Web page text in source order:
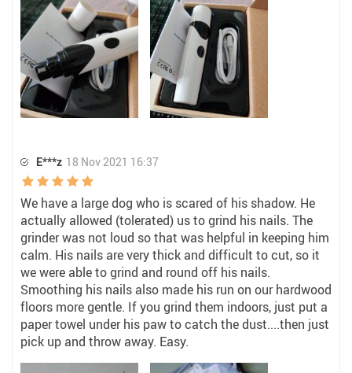
E***z 18 Nov 2021 16:37
We have a large dog who is scared of his shadow. He
actually allowed (tolerated) us to grind his nails. The
grinder was not loud so that was helpful in keeping him
calm. His nails are very thick and difficult to cut, so it
we were able to grind and round off his nails.
Smoothing his nails also made his run on our hardwood
floors more gentle. If you grind them indoors, just put a
paper towel under his paw to catch the dust....then just
pick up and throw away. Easy.